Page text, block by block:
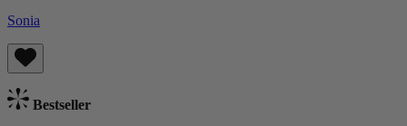
Sonia
Bestseller